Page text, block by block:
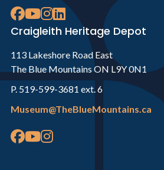
Craigleith Heritage Depot
113 Lakeshore Road East
The Blue Mountains ON L9Y 0N1
P. 519-599-3681 ext. 6
Museum@TheBlueMountains.ca